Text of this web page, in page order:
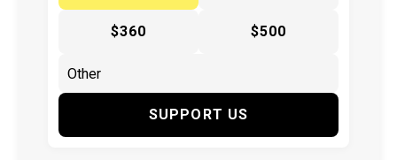
$360 $500
SUPPORT US